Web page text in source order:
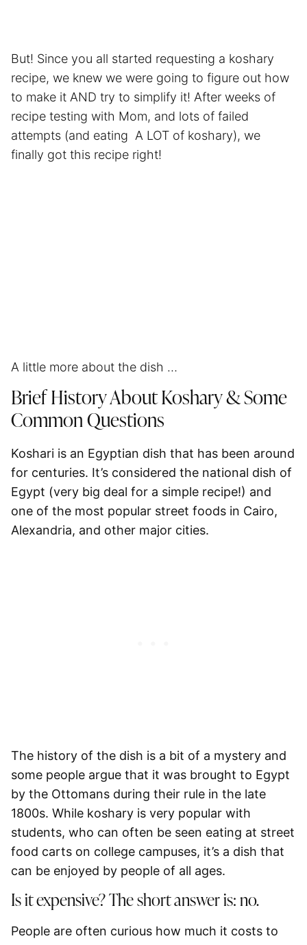
But! Since you all started requesting a koshary
recipe, we knew we were going to figure out how
to make it AND try to simplify it! After weeks of
recipe testing with Mom, and lots of failed
attempts (and eating A LOT of koshary), we
finally got this recipe right!
A little more about the dish …
Brief History About Koshary & Some
Common Questions
Koshari is an Egyptian dish that has been around
for centuries. It’s considered the national dish of
Egypt (very big deal for a simple recipe!) and
one of the most popular street foods in Cairo,
Alexandria, and other major cities.
The history of the dish is a bit of a mystery and
some people argue that it was brought to Egypt
by the Ottomans during their rule in the late
1800s. While koshary is very popular with
students, who can often be seen eating at street
food carts on college campuses, it’s a dish that
can be enjoyed by people of all ages.
Is it expensive? The short answer is: no.
People are often curious how much it costs to